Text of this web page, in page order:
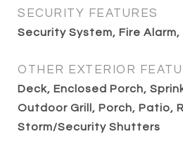
SECURITY FEATURES
Security System, Fire
OTHER EXTERIOR
Deck, Enclosed Porch,
Outdoor Grill, Porch, Patio,
Storm/Security Shutters